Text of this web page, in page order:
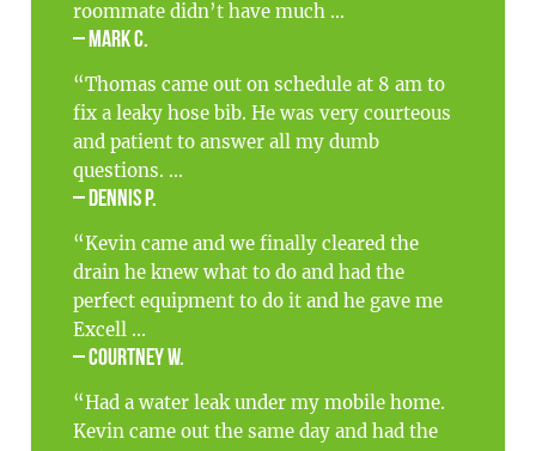
roommate didn’t have much ...
– Mark C.
“Thomas came out on schedule at 8 am to
fix a leaky hose bib. He was very courteous
and patient to answer all my dumb
questions. ...
– Dennis P.
“Kevin came and we finally cleared the
drain he knew what to do and had the
perfect equipment to do it and he gave me
Excell ...
– Courtney W.
“Had a water leak under my mobile home.
Kevin came out the same day and had the